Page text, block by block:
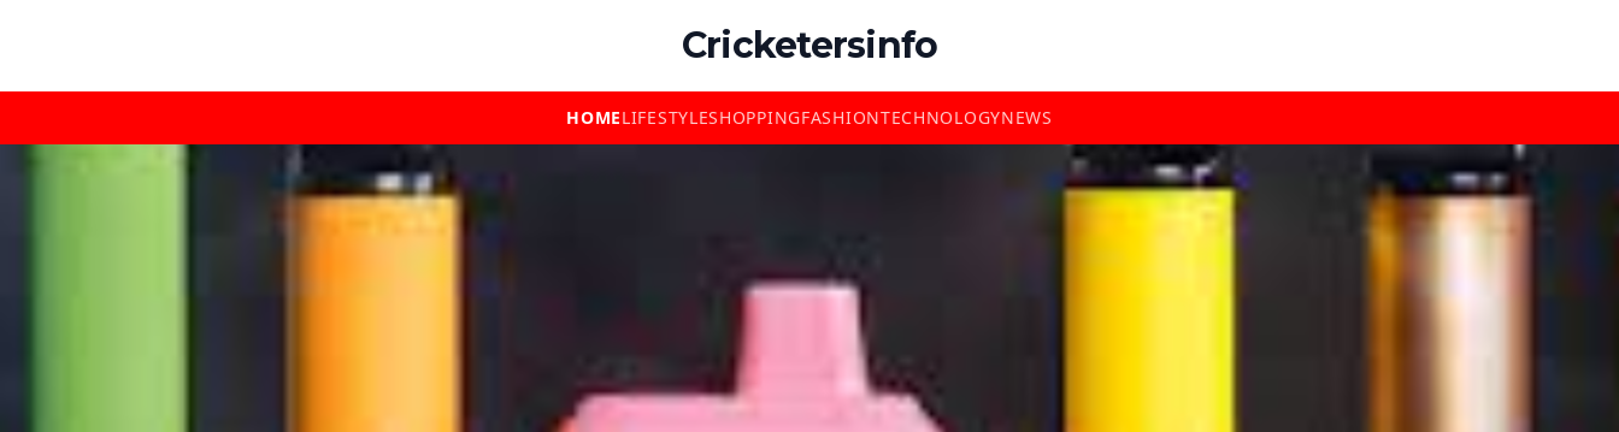
Cricketersinfo
HOMELIFESTYLESHOPPINGFASHIONTECHNOLOGYNEWS